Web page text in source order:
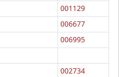
001129
006677
006995
002734